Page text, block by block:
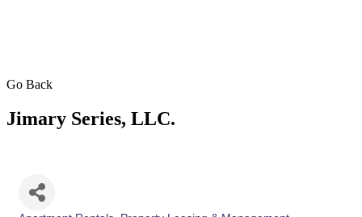
Go Back
Jimary Series, LLC.